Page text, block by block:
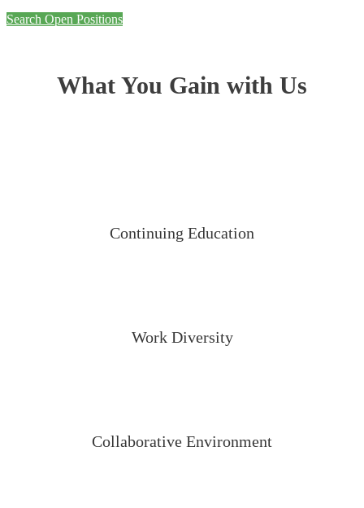
Search Open Positions
What You Gain with Us
Continuing Education
Work Diversity
Collaborative Environment